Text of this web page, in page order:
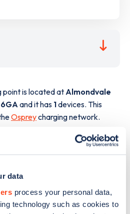
data
process your personal data,
technology such as cookies to
point is located at Almondvale
and it has 1devices. This
Ospreycharging network.
information about the
point including seeing live status